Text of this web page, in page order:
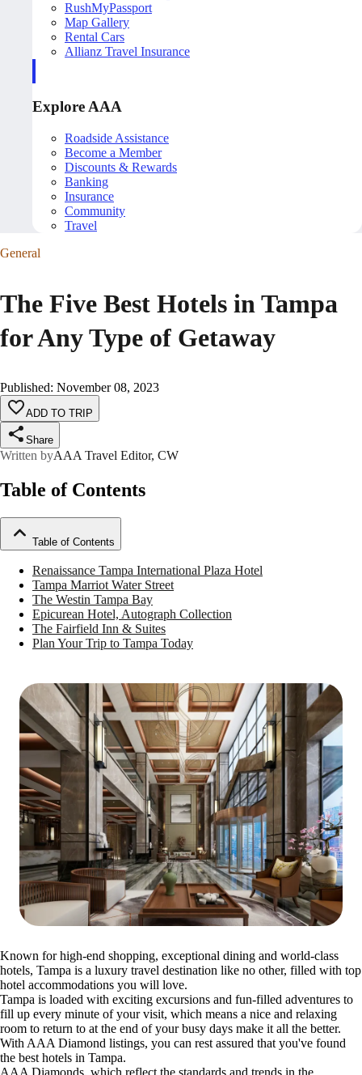
RushMyPassport
Map Gallery
Rental Cars
Allianz Travel Insurance
Explore AAA
Roadside Assistance
Become a Member
Discounts & Rewards
Banking
Insurance
Community
Travel
General
The Five Best Hotels in Tampa
for Any Type of Getaway
Published: November 08, 2023
ADD TO TRIP
Share
Written byAAA Travel Editor, CW
Table of Contents
Table of Contents
Renaissance Tampa International Plaza Hotel
Tampa Marriot Water Street
The Westin Tampa Bay
Epicurean Hotel, Autograph Collection
The Fairfield Inn & Suites
Plan Your Trip to Tampa Today
Known for high-end shopping, exceptional dining and world-class
hotels, Tampa is a luxury travel destination like no other, filled with top
hotel accommodations you will love.
Tampa is loaded with exciting excursions and fun-filled adventures to
fill up every minute of your visit, which means a nice and relaxing
room to return to at the end of your busy days make it all the better.
With AAA Diamond listings, you can rest assured that you've found
the best hotels in Tampa.
AAA Diamonds, which reflect the standards and trends in the